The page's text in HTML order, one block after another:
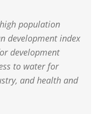
high population
development index
development
to water for
and health and